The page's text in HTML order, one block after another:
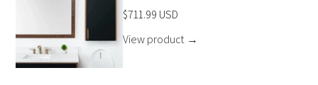
$711.99 USD
View product →